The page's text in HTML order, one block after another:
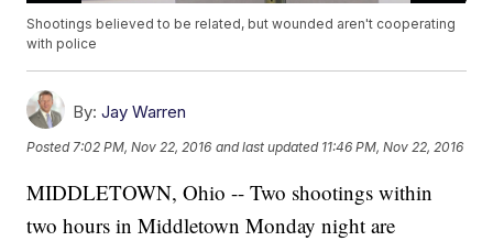
Shootings believed to be related, but wounded aren't cooperating
with police
By: Jay Warren
Posted 7:02 PM, Nov 22, 2016 and last updated 11:46 PM, Nov 22, 2016
MIDDLETOWN, Ohio -- Two shootings within
two hours in Middletown Monday night are